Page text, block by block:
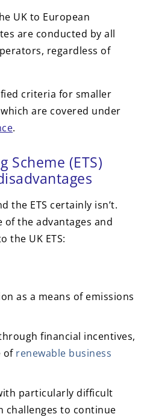
UK to European
are conducted by all
regardless of
criteria for smaller
are covered under
.
Scheme (ETS)
the ETS certainly isn’t.
of the advantages and
the UK ETS:
as a means of emissions
financial incentives,
of renewable business
particularly difficult
challenges to continue